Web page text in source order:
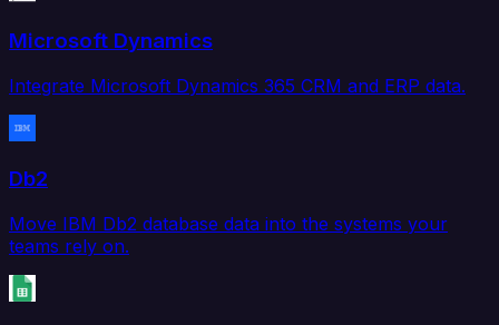
Microsoft Dynamics
Integrate Microsoft Dynamics 365 CRM and ERP data.
Db2
Move IBM Db2 database data into the systems your
teams rely on.